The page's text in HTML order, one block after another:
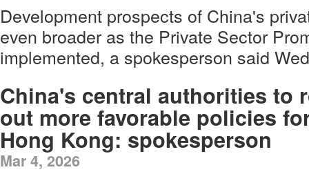
Development prospects of China's
even broader as the Private Sector
implemented, a spokesperson said
China's central authorities to
out more favorable policies
Hong Kong: spokesperson
Mar 4, 2026